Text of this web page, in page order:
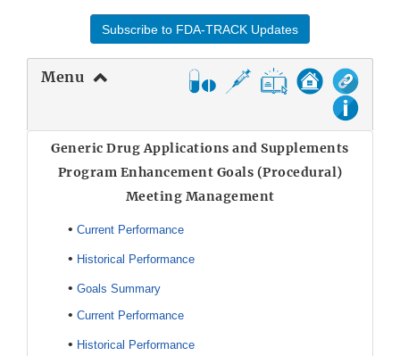
Subscribe to FDA-TRACK Updates
Menu
Generic Drug Applications and Supplements
Program Enhancement Goals (Procedural)
Meeting Management
• Current Performance
• Historical Performance
• Goals Summary
• Current Performance
• Historical Performance